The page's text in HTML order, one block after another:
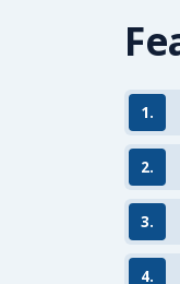
1.
2.
3.
4.